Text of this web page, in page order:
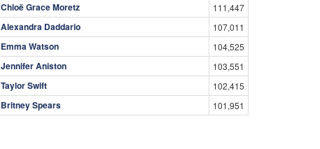
Chloë Grace Moretz 111,447
Alexandra Daddario 107,011
Emma Watson 104,525
Jennifer Aniston 103,551
Taylor Swift 102,415
Britney Spears 101,951